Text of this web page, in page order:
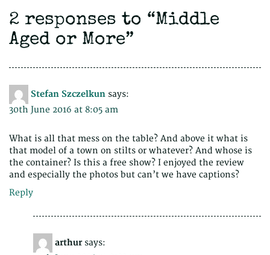
2 responses to “Middle
Aged or More”
Stefan Szczelkun says:
30th June 2016 at 8:05 am
What is all that mess on the table? And above it what is
that model of a town on stilts or whatever? And whose is
the container? Is this a free show? I enjoyed the review
and especially the photos but can’t we have captions?
Reply
arthur says: